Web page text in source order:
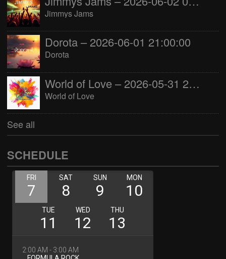
Jimmys Jams
Dorota – 2026-06-01 21:00:00
Dorota
World of Love – 2026-05-31 22:00:00
World of Love
See all
SCHEDULE